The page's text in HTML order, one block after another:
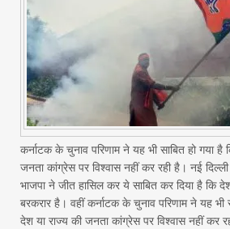
कर्नाटक के चुनाव परिणाम ने यह भी साबित हो गया है
जनता कांग्रेस पर विश्‍वास नहीं कर रही है। नई
भाजपा ने जीत हासिल कर ये साबित कर दिया है कि
बरकरार है। वहीं कर्नाटक के चुनाव परिणाम ने यह भी
देश या राज्‍य की जनता कांग्रेस पर विश्‍वास नहीं कर